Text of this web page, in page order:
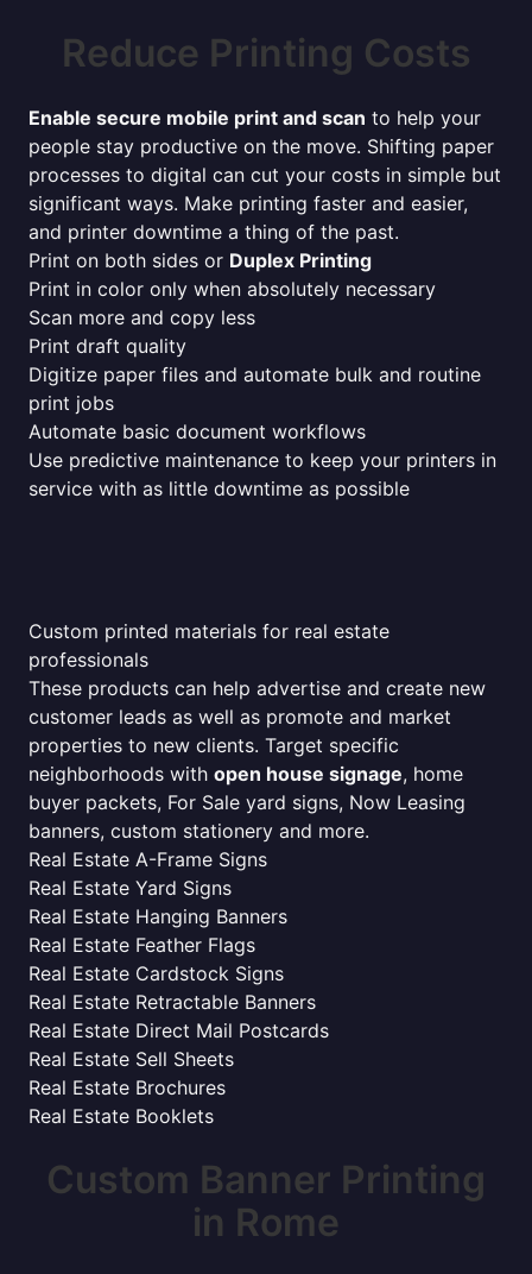
Reduce Printing Costs
Enable secure mobile print and scan to help your
people stay productive on the move. Shifting paper
processes to digital can cut your costs in simple but
significant ways. Make printing faster and easier,
and printer downtime a thing of the past.
Print on both sides or Duplex Printing
Print in color only when absolutely necessary
Scan more and copy less
Print draft quality
Digitize paper files and automate bulk and routine
print jobs
Automate basic document workflows
Use predictive maintenance to keep your printers in
service with as little downtime as possible
Custom printed materials for real estate
professionals
These products can help advertise and create new
customer leads as well as promote and market
properties to new clients. Target specific
neighborhoods with open house signage, home
buyer packets, For Sale yard signs, Now Leasing
banners, custom stationery and more.
Real Estate A-Frame Signs
Real Estate Yard Signs
Real Estate Hanging Banners
Real Estate Feather Flags
Real Estate Cardstock Signs
Real Estate Retractable Banners
Real Estate Direct Mail Postcards
Real Estate Sell Sheets
Real Estate Brochures
Real Estate Booklets
Custom Banner Printing
in Rome